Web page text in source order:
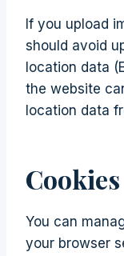
If you upload
should avoid
location data
the website
location data
Cookies
You can
your browser